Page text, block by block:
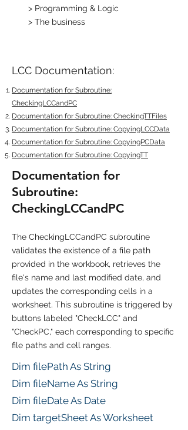
> Programming & Logic
> The business
LCC Documentation:
Documentation for Subroutine:
CheckingLCCandPC
Documentation for Subroutine: CheckingTTFiles
Documentation for Subroutine: CopyingLCCData
Documentation for Subroutine: CopyingPCData
Documentation for Subroutine: CopyingTT
Documentation for
Subroutine:
CheckingLCCandPC
The CheckingLCCandPC subroutine
validates the existence of a file path
provided in the workbook, retrieves the
file's name and last modified date, and
updates the corresponding cells in a
worksheet. This subroutine is triggered by
buttons labeled "CheckLCC" and
"CheckPC," each corresponding to specific
file paths and cell ranges.
Dim filePath As String
Dim fileName As String
Dim fileDate As Date
Dim targetSheet As Worksheet